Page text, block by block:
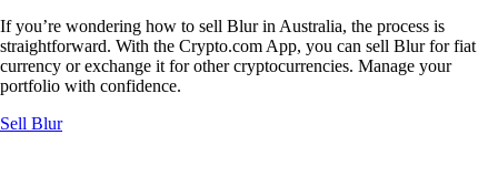
If you’re wondering how to sell Blur in Australia, the process is
straightforward. With the Crypto.com App, you can sell Blur for fiat
currency or exchange it for other cryptocurrencies. Manage your
portfolio with confidence.
Sell Blur